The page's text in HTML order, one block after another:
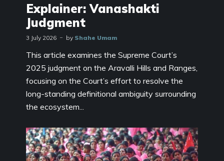
Explainer: Vanashakti
Judgment
3 July 2026 by Shahe Umam
This article examines the Supreme Court’s
2025 judgment on the Aravalli Hills and Ranges,
focusing on the Court’s effort to resolve the
long-standing definitional ambiguity surrounding
the ecosystem...